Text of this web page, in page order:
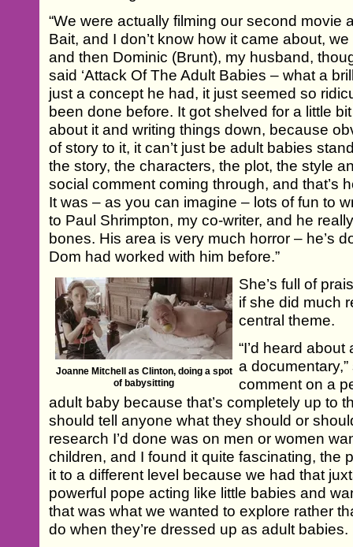
“We were actually filming our second movie
Bait, and I don’t know how it came about,
and then Dominic (Brunt), my husband,
said ‘Attack Of The Adult Babies – what a
just a concept he had, it just seemed so
been done before. It got shelved for a little
about it and writing things down, because
of story to it, it can’t just be adult babies
the story, the characters, the plot, the style
social comment coming through, and that’s
It was – as you can imagine – lots of fun to
to Paul Shrimpton, my co-writer, and he
bones. His area is very much horror – he’s
Dom had worked with him before.”
Joanne Mitchell as Clinton, doing a spot
of babysitting
She’s full of
if she did much
central theme.
“I’d heard
a documentary,”
comment on a
adult baby because that’s completely up to
should tell anyone what they should or
research I’d done was on men or women
children, and I found it quite fascinating, the
it to a different level because we had that
powerful pope acting like little babies and
that was what we wanted to explore rather
do when they’re dressed up as adult babies.